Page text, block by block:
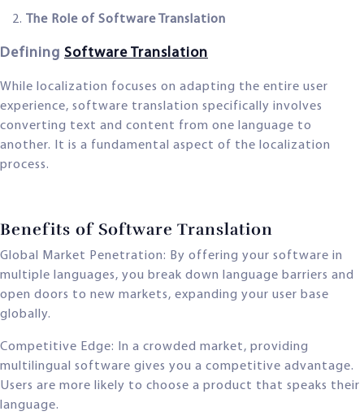
The Role of Software Translation
Defining Software Translation
While localization focuses on adapting the entire user
experience, software translation specifically involves
converting text and content from one language to
another. It is a fundamental aspect of the localization
process.
Benefits of Software Translation
Global Market Penetration: By offering your software in
multiple languages, you break down language barriers and
open doors to new markets, expanding your user base
globally.
Competitive Edge: In a crowded market, providing
multilingual software gives you a competitive advantage.
Users are more likely to choose a product that speaks their
language.